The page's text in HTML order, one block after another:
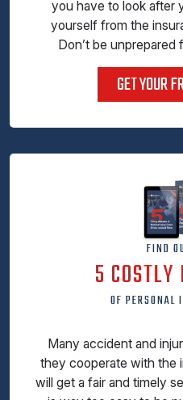
you have to look after
yourself from the
Don’t be unprepared
GET YOUR
FIND
5
OF PERSONAL
Many accident and
they cooperate with the
will get a fair and timely